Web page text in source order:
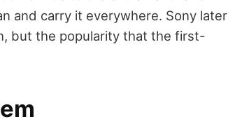
and carry it everywhere. Sony later
but the popularity that the first-